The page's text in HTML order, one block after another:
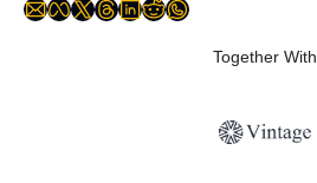
Together With